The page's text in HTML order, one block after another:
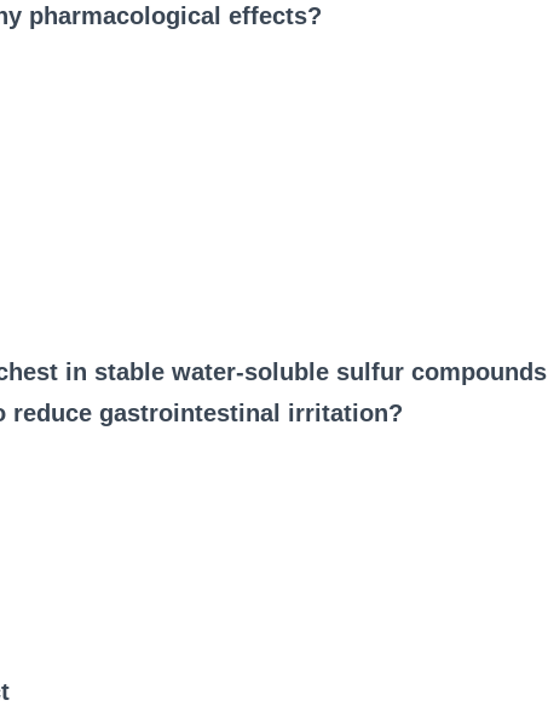
pharmacological effects?
in stable water‑soluble sulfur compounds
reduce gastrointestinal irritation?